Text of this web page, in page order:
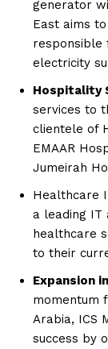
generator
East aims
responsible
electricity
Hospitality
services to
clientele of
EMAAR
Jumeirah
Healthcare
a leading IT
healthcare
to their
Expansion
momentum
Arabia, ICS
success by